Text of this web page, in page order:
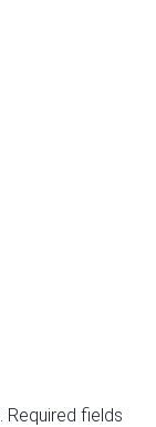
Required fields